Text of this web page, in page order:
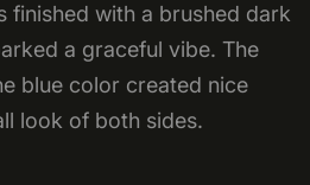
finished with a brushed dark
a graceful vibe. The
blue color created nice
look of both sides.